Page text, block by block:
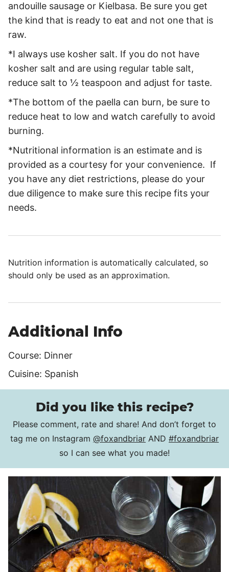
andouille sausage or Kielbasa. Be sure you get
the kind that is ready to eat and not one that is
raw.
*I always use kosher salt. If you do not have
kosher salt and are using regular table salt,
reduce salt to ½ teaspoon and adjust for taste.
*The bottom of the paella can burn, be sure to
reduce heat to low and watch carefully to avoid
burning.
*Nutritional information is an estimate and is
provided as a courtesy for your convenience. If
you have any diet restrictions, please do your
due diligence to make sure this recipe fits your
needs.
Nutrition information is automatically calculated, so
should only be used as an approximation.
Additional Info
Course: Dinner
Cuisine: Spanish
Did you like this recipe?
Please comment, rate and share! And don’t forget to
tag me on Instagram @foxandbriar AND #foxandbriar
so I can see what you made!